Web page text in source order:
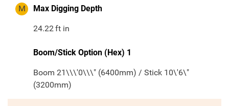
M Max Digging Depth
24.22ft in
Boom/Stick Option (Hex) 1
Boom 21\\\'0\\\" (6400mm) / Stick 10\'6\"
(3200mm)